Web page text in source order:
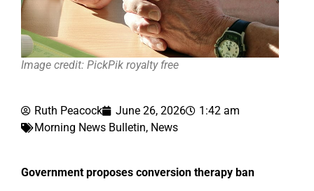
Image credit: PickPik royalty free
Ruth Peacock June 26, 2026
1:42 am
Morning News Bulletin, News
Government proposes conversion therapy ban